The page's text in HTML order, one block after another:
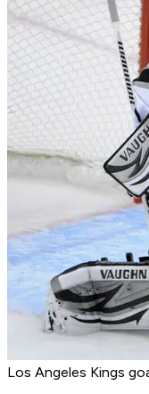
Los Angeles Kings